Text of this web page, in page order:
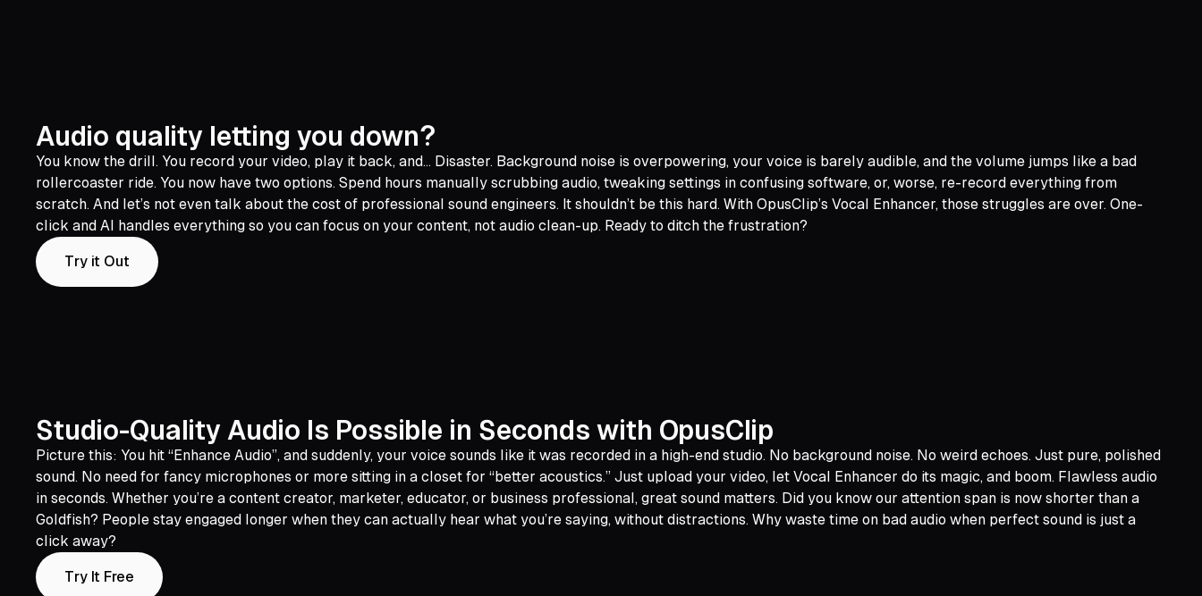
Audio quality letting you down?
You know the drill. You record your video, play it back, and... Disaster. Background noise is overpowering, your voice is barely audible, and the volume jumps like a bad
rollercoaster ride. You now have two options. Spend hours manually scrubbing audio, tweaking settings in confusing software, or, worse, re-record everything from
scratch. And let’s not even talk about the cost of professional sound engineers. It shouldn’t be this hard. With OpusClip’s Vocal Enhancer, those struggles are over. One-
click and AI handles everything so you can focus on your content, not audio clean-up. Ready to ditch the frustration?
Try it Out
Studio-Quality Audio Is Possible in Seconds with OpusClip
Picture this: You hit “Enhance Audio”, and suddenly, your voice sounds like it was recorded in a high-end studio. No background noise. No weird echoes. Just pure, polished
sound. No need for fancy microphones or more sitting in a closet for “better acoustics.” Just upload your video, let Vocal Enhancer do its magic, and boom. Flawless audio
in seconds. Whether you’re a content creator, marketer, educator, or business professional, great sound matters. Did you know our attention span is now shorter than a
Goldfish? People stay engaged longer when they can actually hear what you’re saying, without distractions. Why waste time on bad audio when perfect sound is just a
click away?
Try It Free